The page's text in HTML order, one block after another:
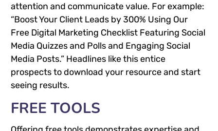
attention and communicate value. For example:
“Boost Your Client Leads by 300% Using Our
Free Digital Marketing Checklist Featuring Social
Media Quizzes and Polls and Engaging Social
Media Posts.” Headlines like this entice
prospects to download your resource and start
seeing results.
FREE TOOLS